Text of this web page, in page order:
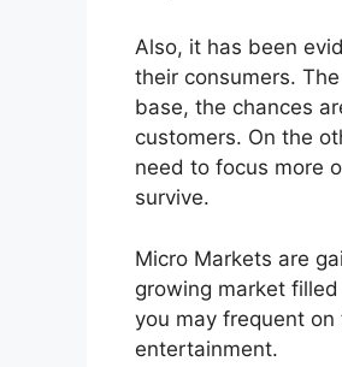
Also, it has been
their consumers.
base, the chances
customers. On the
need to focus more
survive.
Micro Markets are
growing market
you may frequent
entertainment.